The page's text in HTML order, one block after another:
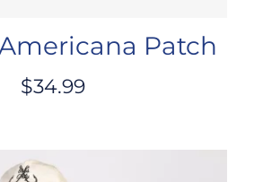
Americana Patch
$34.99